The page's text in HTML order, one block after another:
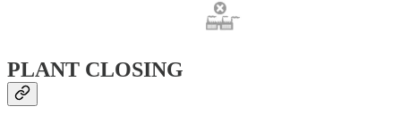
PLANT CLOSING